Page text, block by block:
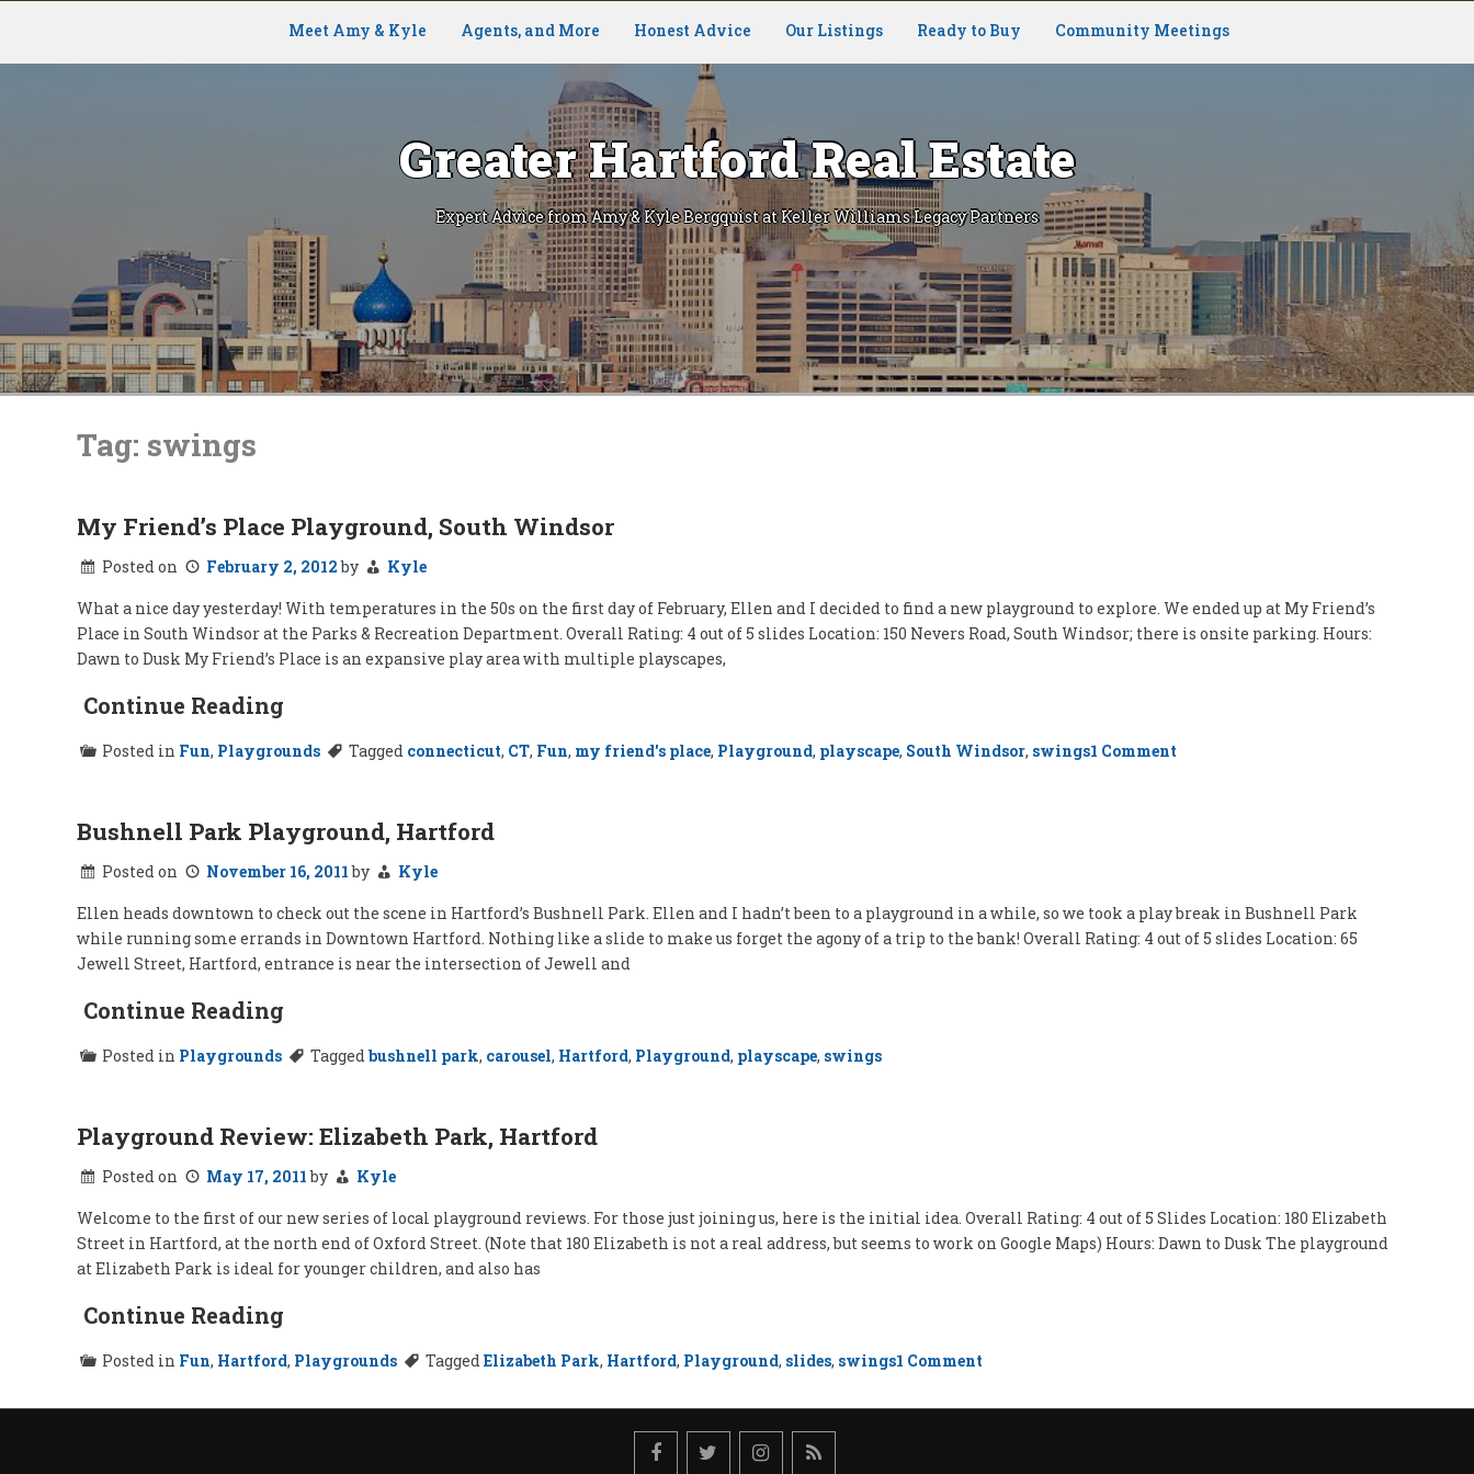
Meet Amy & Kyle Agents, and More Honest Advice Our Listings Ready to Buy Community Meetings
Greater Hartford Real Estate
Expert Advice from Amy & Kyle Bergquist at Keller Williams Legacy Partners
Skip
Tag: swings
My Friend’s Place Playground, South Windsor
Posted on February 2, 2012by
Kyle
What a nice day yesterday! With temperatures in the 50s on the first day of February, Ellen and I decided to find a new playground to explore. We ended up at My Friend’s
Place in South Windsor at the Parks & Recreation Department. Overall Rating: 4 out of 5 slides Location: 150 Nevers Road, South Windsor; there is onsite parking. Hours:
Dawn to Dusk My Friend’s Place is an expansive play area with multiple playscapes,
Continue Reading
Posted in Fun, Playgrounds Tagged connecticut, CT, Fun, my friend's place, Playground, playscape, South Windsor, swings1 Comment
Bushnell Park Playground, Hartford
Posted on November 16, 2011by
Kyle
Ellen heads downtown to check out the scene in Hartford’s Bushnell Park. Ellen and I hadn’t been to a playground in a while, so we took a play break in Bushnell Park
while running some errands in Downtown Hartford. Nothing like a slide to make us forget the agony of a trip to the bank! Overall Rating: 4 out of 5 slides Location: 65
Jewell Street, Hartford, entrance is near the intersection of Jewell and
Continue Reading
Posted in Playgrounds Taggedbushnell park, carousel, Hartford, Playground, playscape, swings
Playground Review: Elizabeth Park, Hartford
Posted on May 17, 2011by
Kyle
Welcome to the first of our new series of local playground reviews. For those just joining us, here is the initial idea. Overall Rating: 4 out of 5 Slides Location: 180 Elizabeth
Street in Hartford, at the north end of Oxford Street. (Note that 180 Elizabeth is not a real address, but seems to work on Google Maps) Hours: Dawn to Dusk The playground
at Elizabeth Park is ideal for younger children, and also has
Continue Reading
Posted in Fun, Hartford, Playgrounds TaggedElizabeth Park, Hartford, Playground, slides, swings1 Comment
Elizabeth